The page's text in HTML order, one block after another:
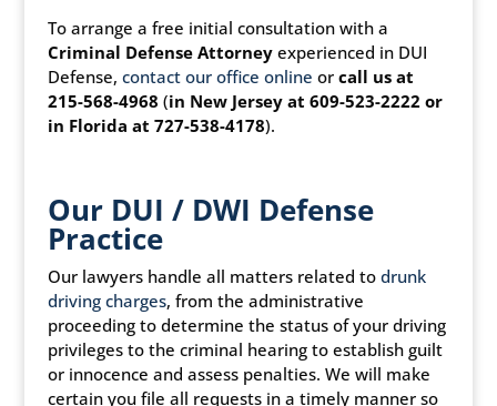
To arrange a free initial consultation with a
Criminal Defense Attorneyexperienced in DUI
Defense, contact our office online or call us at
215-568-4968 (in New Jersey at 609-523-2222 or
in Florida at 727-538-4178).
Our DUI / DWI Defense
Practice
Our lawyers handle all matters related to drunk
driving charges, from the administrative
proceeding to determine the status of your driving
privileges to the criminal hearing to establish guilt
or innocence and assess penalties. We will make
certain you file all requests in a timely manner so